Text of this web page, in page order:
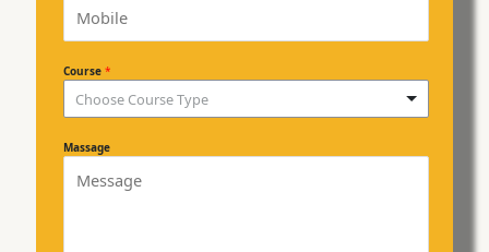
Course *
Choose Course Type
Massage